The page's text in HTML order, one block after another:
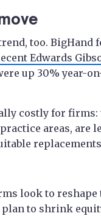
too.
Edwards
up 30% year-
costly for
areas, are
look to
to shrink